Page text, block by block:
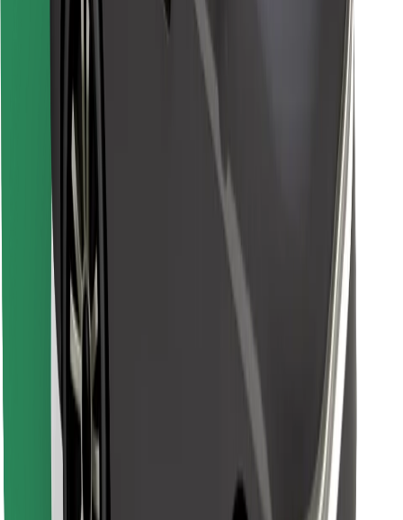
Find your favourite food!